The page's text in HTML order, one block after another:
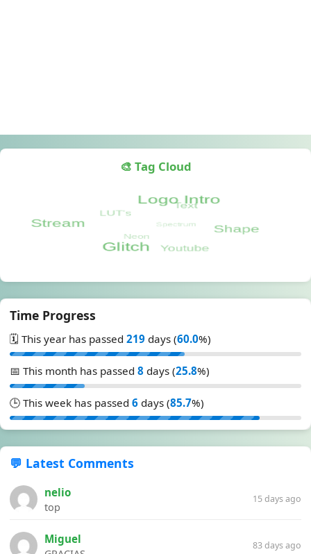
🎨 Tag Cloud
Time Progress
🗓️ This year has passed 219 days (60.0%)
📅 This month has passed 8 days (25.8%)
🕒 This week has passed 6 days (85.7%)
💬 Latest Comments
nelio
top
15 days ago
Miguel 83 days ago